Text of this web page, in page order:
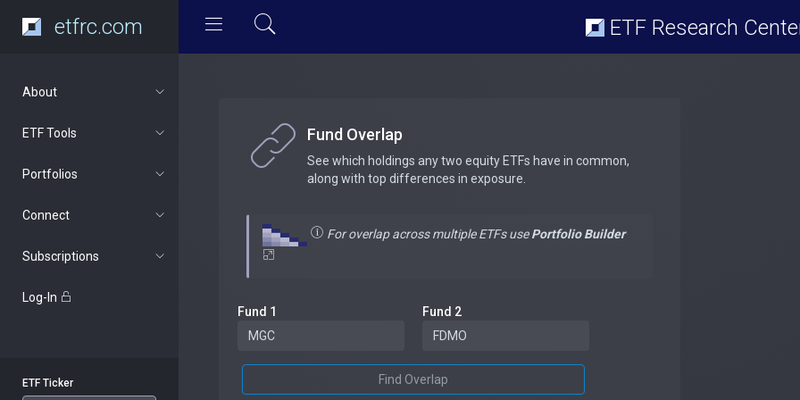
etfrc.com ETF Research
About
ETF Tools
Portfolios
Connect
Subscriptions
Log-In
ETF Ticker
Fund Overlap
See which holdings any two equity ETFs have in common,
along with top differences in exposure.
For overlap across multiple ETFs usePortfolio Builder
Fund 1 Fund 2
Find Overlap